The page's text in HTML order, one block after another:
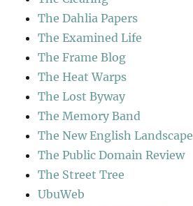
The Dahlia Papers
The Examined Life
The Frame Blog
The Heat Warps
The Lost Byway
The Memory Band
The New English Landscape
The Public Domain Review
The Street Tree
UbuWeb